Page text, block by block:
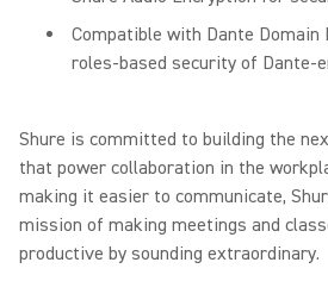
Compatible with Dante
roles-based security of Dante-
Shure is committed to building the
that power collaboration in the
making it easier to communicate,
mission of making meetings and
productive by sounding extraordinary.